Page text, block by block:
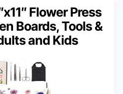
Flower Press
Boards, Tools &
and Kids